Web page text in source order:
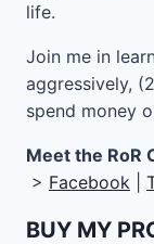
life.
Join me in
aggressively,
spend money
Meet the RoR
> Facebook
BUY MY